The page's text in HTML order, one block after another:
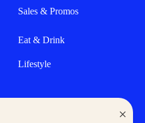
×
Sales & Promos
Eat & Drink
Lifestyle